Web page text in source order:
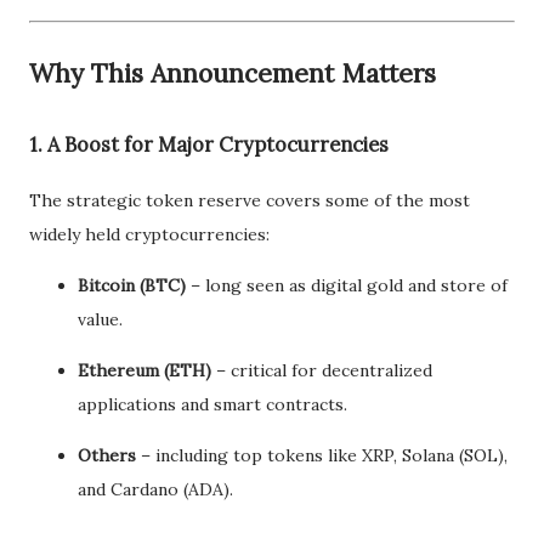
Why This Announcement Matters
1. A Boost for Major Cryptocurrencies
The strategic token reserve covers some of the most
widely held cryptocurrencies:
Bitcoin (BTC) – long seen as digital gold and store of
value.
Ethereum (ETH) – critical for decentralized
applications and smart contracts.
Others – including top tokens like XRP, Solana (SOL),
and Cardano (ADA).